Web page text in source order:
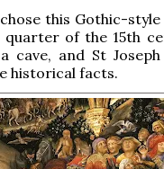
this Gothic-
of the 15th
cave, and St
historical facts.